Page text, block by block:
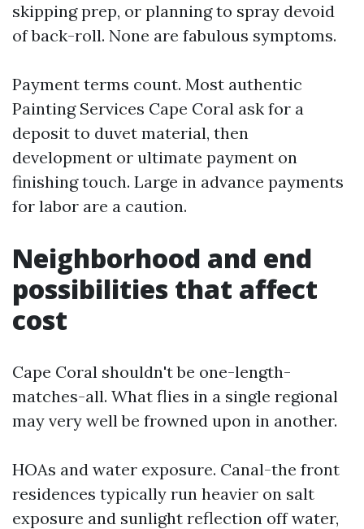
skipping prep, or planning to spray devoid
of back-roll. None are fabulous symptoms.
Payment terms count. Most authentic
Painting Services Cape Coral ask for a
deposit to duvet material, then
development or ultimate payment on
finishing touch. Large in advance payments
for labor are a caution.
Neighborhood and end
possibilities that affect
cost
Cape Coral shouldn't be one-length-
matches-all. What flies in a single regional
may very well be frowned upon in another.
HOAs and water exposure. Canal-the front
residences typically run heavier on salt
exposure and sunlight reflection off water,